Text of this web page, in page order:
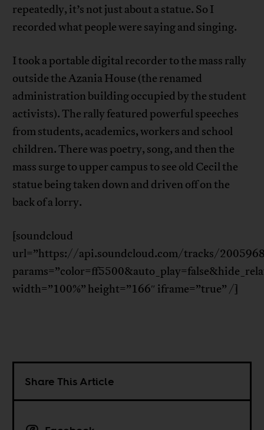
repeatedly, it’s not just about a statue. So I
recorded what people were saying and singing.
I took a portable digital recorder to the mass rally
outside the Azania House (the renamed
administration building occupied by the student
activists). The rally featured powerful speeches
from students, academics, workers and school
children. There was poetry, song, and then the
mass surge to upper campus to see old Cecil the
statue being taken down and driven off on the
back of a lorry.
[soundcloud
url=”https://api.soundcloud.com/tracks/
width=”100%” height=”166″ iframe=”true” /]
Share This Article